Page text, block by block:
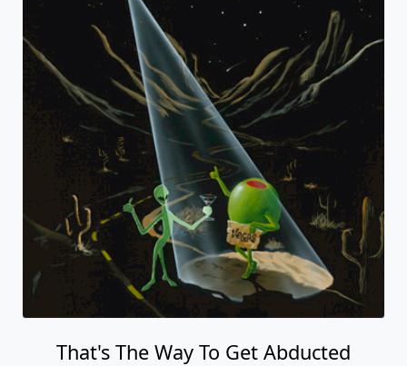
That's The Way To Get Abducted